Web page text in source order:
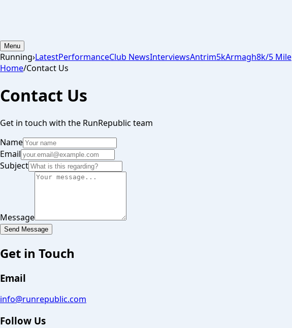
Menu
Running›LatestPerformanceClub NewsInterviewsAntrim5kArmagh8k/5 Mile
Home/Contact Us
Contact Us
Get in touch with the RunRepublic team
Name
Email
Subject
Message
Send Message
Get in Touch
Email
info@runrepublic.com
Follow Us